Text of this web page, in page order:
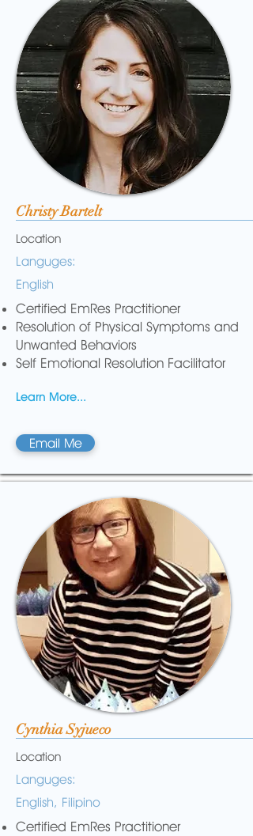
Christy Bartelt
Location
Languges:
English
Certified EmRes Practitioner
Resolution of Physical Symptoms and
Unwanted Behaviors
Self Emotional Resolution Facilitator
Learn More...
Email Me
Cynthia Syjueco
Location
Languges:
English, Filipino
Certified EmRes Practitioner